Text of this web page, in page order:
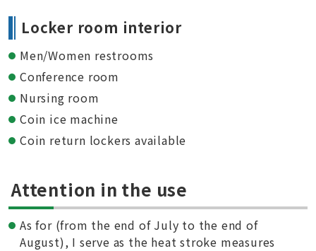
Locker room interior
Men/Women restrooms
Conference room
Nursing room
Coin ice machine
Coin return lockers available
Attention in the use
As for (from the end of July to the end of
August), I serve as the heat stroke measures